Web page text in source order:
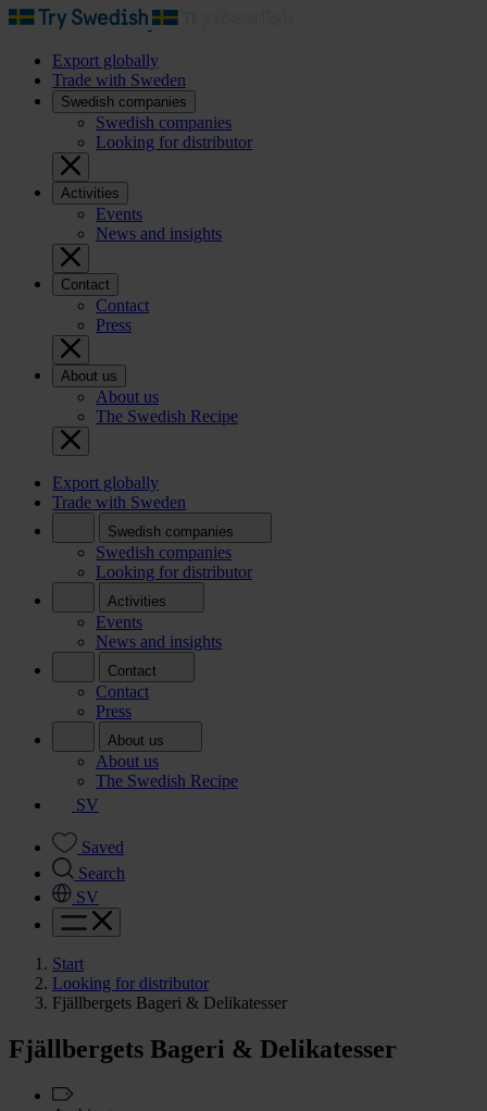
Export globally
Trade with Sweden
Swedish companies
Swedish companies
Looking for distributor
Activities
Events
News and insights
Contact
Contact
Press
About us
About us
The Swedish Recipe
Export globally
Trade with Sweden
Swedish companies
Swedish companies
Looking for distributor
Activities
Events
News and insights
Contact
Contact
Press
About us
About us
The Swedish Recipe
SV
Saved
Search
SV
Start
Looking for distributor
Fjällbergets Bageri & Delikatesser
Fjällbergets Bageri & Delikatesser